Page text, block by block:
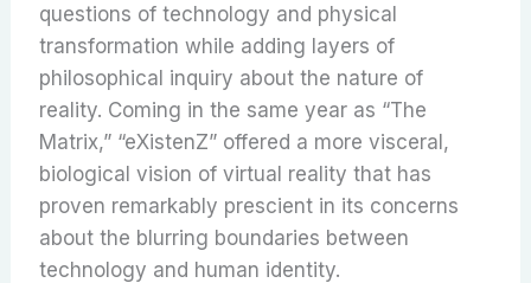
questions of technology and physical
transformation while adding layers of
philosophical inquiry about the nature of
reality. Coming in the same year as “The
Matrix,” “eXistenZ” offered a more visceral,
biological vision of virtual reality that has
proven remarkably prescient in its concerns
about the blurring boundaries between
technology and human identity.